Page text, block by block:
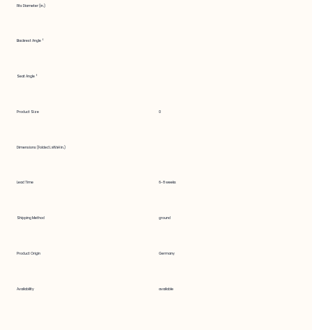
Fits Diameter (in.)
Backrest Angle °
Seat Angle °
Product Size 0
Dimensions (Folded LxWxH in.)
Lead Time 6-8 weeks
Shipping Method ground
Product Origin Germany
Availability available